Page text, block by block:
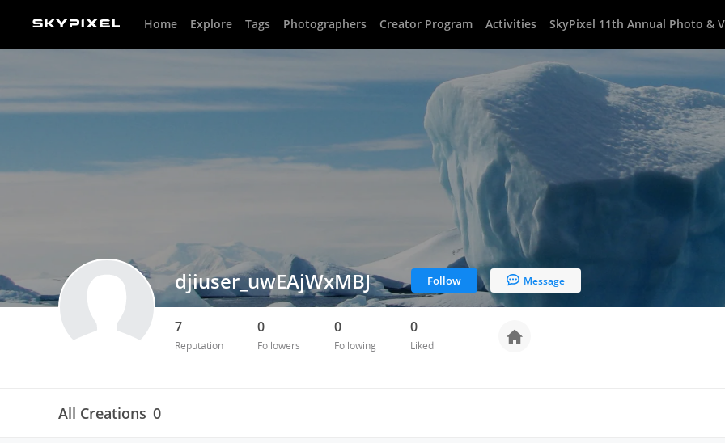
Home Explore Tags Photographers Creator Program Activities SkyPixel 11th Annual Photo &
djiuser_uwEAjWxMBJ Follow Message
7
Reputation
0
Followers
0
Following
0
Liked
All Creations 0